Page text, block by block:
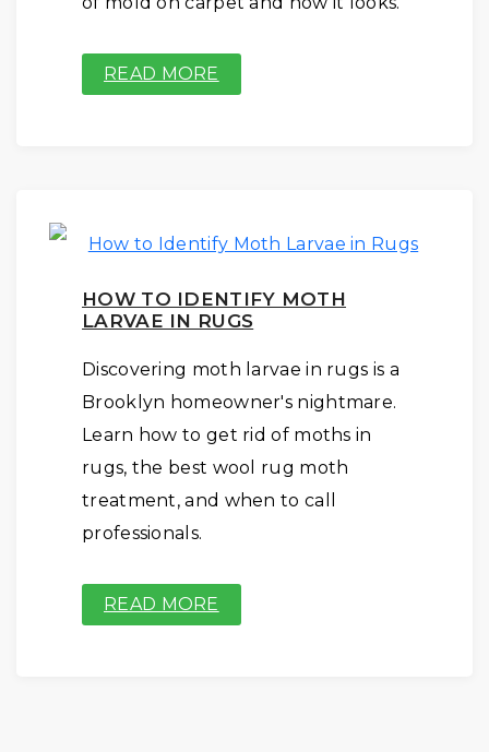
READ MORE
HOW TO IDENTIFY MOTH
LARVAE IN RUGS
Discovering moth larvae in rugs is a
Brooklyn homeowner's nightmare.
Learn how to get rid of moths in
rugs, the best wool rug moth
treatment, and when to call
professionals.
READ MORE